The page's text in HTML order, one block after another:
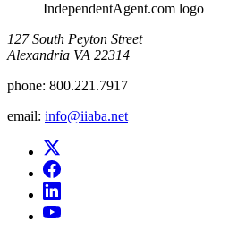
IndependentAgent.com logo
​127 South Peyton Street
Alexandria VA 22314
phone: 800.221.7917
email: info@iiaba.net